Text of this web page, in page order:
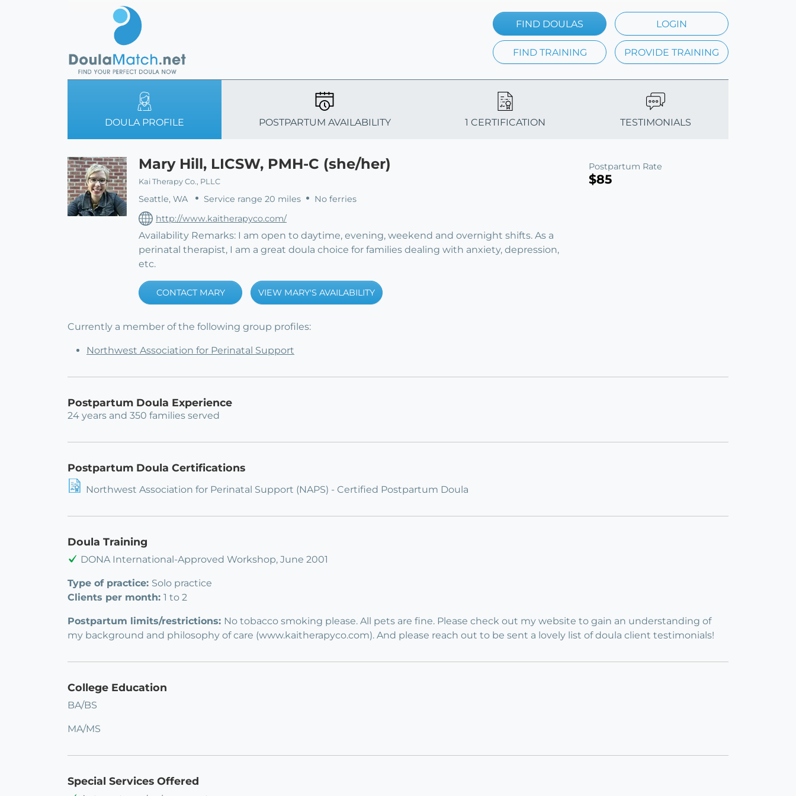
FIND DOULAS LOGIN
FIND TRAINING PROVIDE TRAINING
DOULA PROFILE POSTPARTUM AVAILABILITY 1 CERTIFICATION TESTIMONIALS
Mary Hill, LICSW, PMH-C (she/her)
Kai Therapy Co., PLLC
Seattle, WA Service range 20 miles
No ferries
http://www.kaitherapyco.com/
Availability Remarks: I am open to daytime, evening, weekend and overnight shifts. As a
perinatal therapist, I am a great doula choice for families dealing with anxiety, depression,
etc.
CONTACT MARY VIEW MARY'S AVAILABILITY
Postpartum Rate
$85
Currently a member of the following group profiles:
Northwest Association for Perinatal Support
Postpartum Doula Experience
24 years and 350 families served
Postpartum Doula Certifications
Northwest Association for Perinatal Support (NAPS) - Certified Postpartum Doula
Doula Training
DONA International-Approved Workshop, June 2001
Type of practice: Solo practice
Clients per month: 1 to 2
Postpartum limits/restrictions: No tobacco smoking please. All pets are fine. Please check out my website to gain an understanding of
my background and philosophy of care (www.kaitherapyco.com). And please reach out to be sent a lovely list of doula client testimonials!
College Education
BA/BS
MA/MS
Special Services Offered